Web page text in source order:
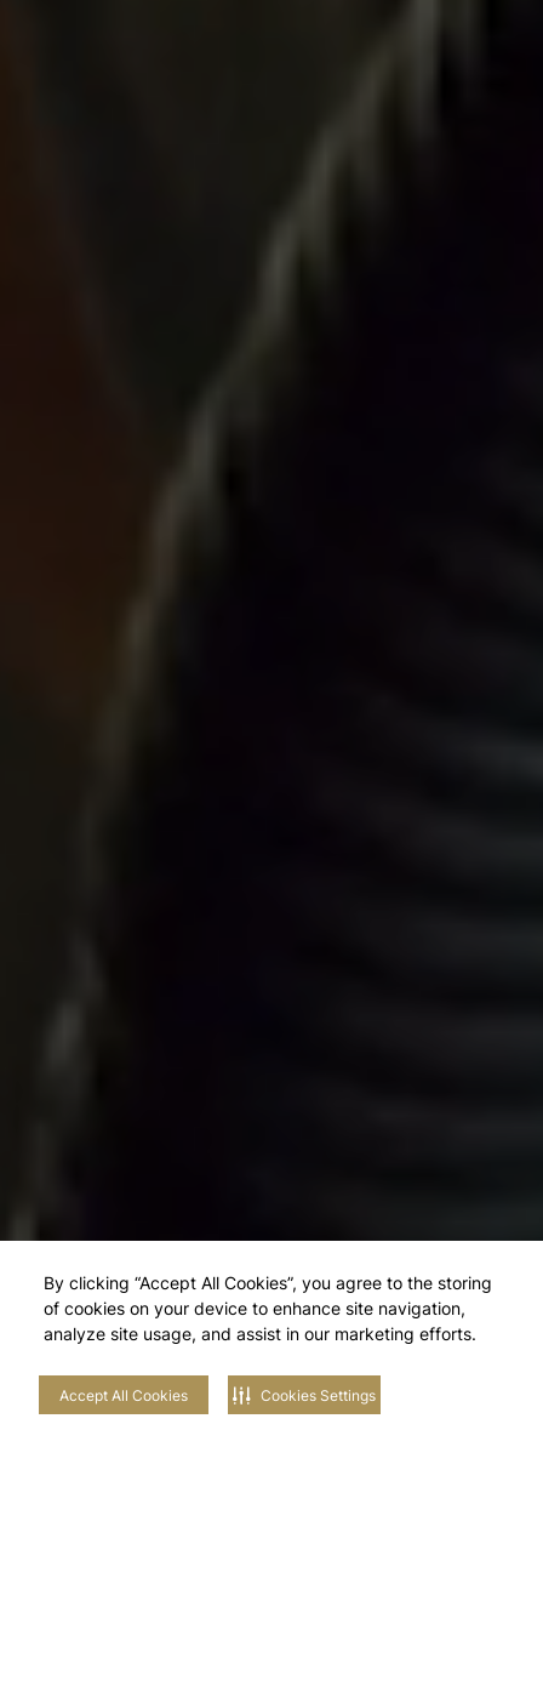
By clicking “Accept All Cookies”, you agree to the storing
of cookies on your device to enhance site navigation,
analyze site usage, and assist in our marketing efforts.
Accept All Cookies Cookies Settings